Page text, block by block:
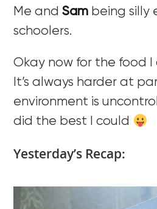
Me andSam being silly
schoolers.
Okay now for the food
It’s always harder at
environment is
did the best I could
Yesterday’s Recap: